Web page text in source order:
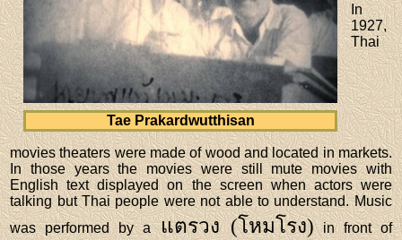
Tae Prakardwutthisan
In
1927,
Thai
movies theaters were made of wood and located in markets.
In those years the movies were still mute movies with
English text displayed on the screen when actors were
talking but Thai people were not able to understand. Music
was performed by aแตรวง (โหมโรง)in front of